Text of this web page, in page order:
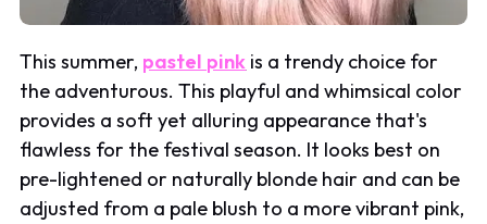
This summer, pastel pink is a trendy choice for
the adventurous. This playful and whimsical color
provides a soft yet alluring appearance that's
flawless for the festival season. It looks best on
pre-lightened or naturally blonde hair and can be
adjusted from a pale blush to a more vibrant pink,